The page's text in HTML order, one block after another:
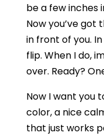
be a few inches
Now you’ve got
in front of you.
flip. When I do,
over. Ready?
Now I want you
color, a nice
that just works